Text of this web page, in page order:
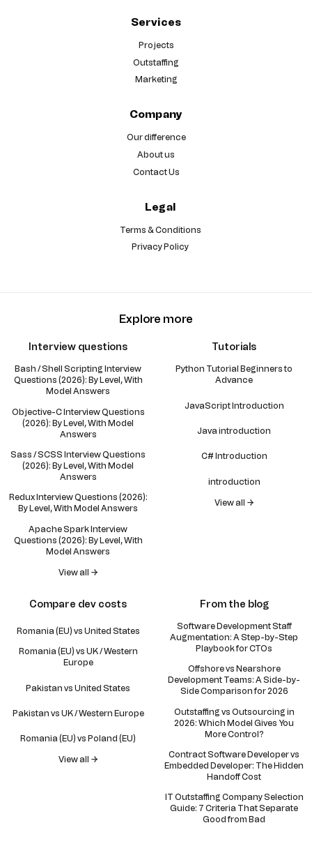
Services
Projects
Outstaffing
Marketing
Company
Our difference
About us
Contact Us
Legal
Terms & Conditions
Privacy Policy
Explore more
Interview questions
Bash / Shell Scripting Interview
Questions (2026): By Level, With
Model Answers
Objective-C Interview Questions
(2026): By Level, With Model
Answers
Sass / SCSS Interview Questions
(2026): By Level, With Model
Answers
Redux Interview Questions (2026):
By Level, With Model Answers
Apache Spark Interview
Questions (2026): By Level, With
Model Answers
View all →
Tutorials
Python Tutorial Beginners to
Advance
JavaScript Introduction
Java introduction
C# Introduction
introduction
View all →
Compare dev costs
Romania (EU) vs United States
Romania (EU) vs UK / Western
Europe
Pakistan vs United States
Pakistan vs UK / Western Europe
Romania (EU) vs Poland (EU)
View all →
From the blog
Software Development Staff
Augmentation: A Step-by-Step
Playbook for CTOs
Offshore vs Nearshore
Development Teams: A Side-by-
Side Comparison for 2026
Outstaffing vs Outsourcing in
2026: Which Model Gives You
More Control?
Contract Software Developer vs
Embedded Developer: The Hidden
Handoff Cost
IT Outstaffing Company Selection
Guide: 7 Criteria That Separate
Good from Bad